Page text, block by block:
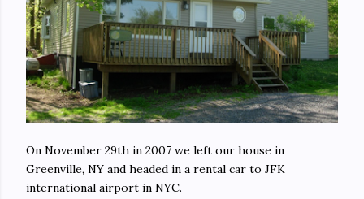
On November 29th in 2007 we left our house in
Greenville, NY and headed in a rental car to JFK
international airport in NYC.